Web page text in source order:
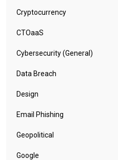
Cryptocurrency
CTOaaS
Cybersecurity (General)
Data Breach
Design
Email Phishing
Geopolitical
Google